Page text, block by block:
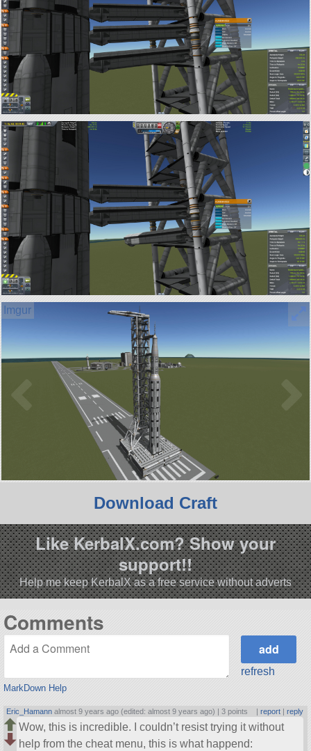
Download Craft
Like KerbalX.com? Show your
support!!
Help me keep KerbalX as a free service without adverts
Comments
MarkDown Help
refresh
Eric_Hamann almost 9 years ago (edited: almost 9 years ago) |3 points report| reply
Wow, this is incredible. I couldn’t resist trying it without
help from the cheat menu, this is what happend: